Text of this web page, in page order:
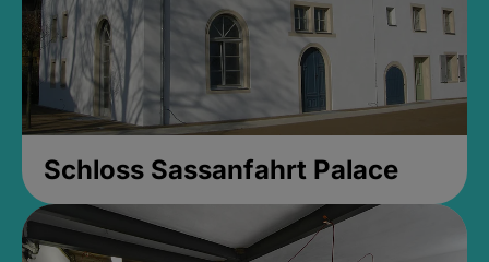
Schloss Sassanfahrt Palace